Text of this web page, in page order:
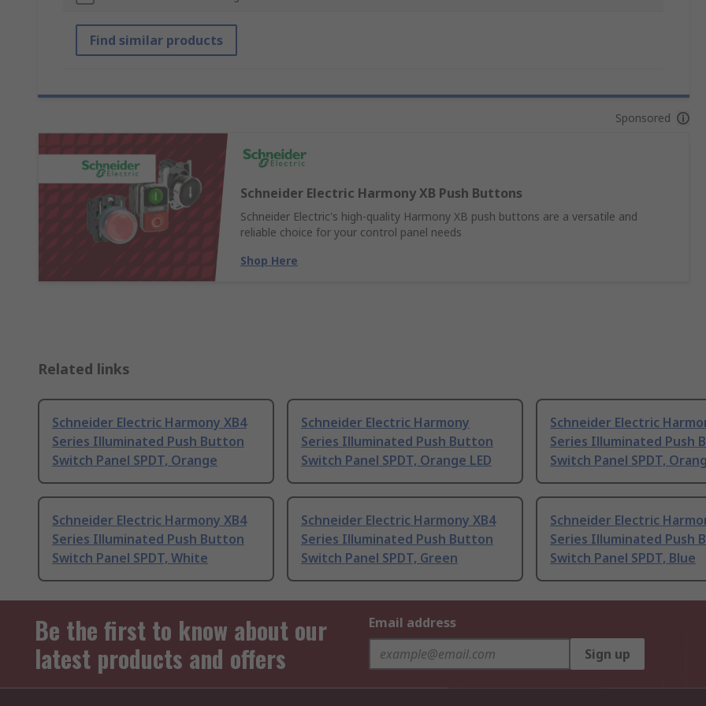
Find similar products
Sponsored
Schneider Electric Harmony XB Push Buttons
Schneider Electric's high-quality Harmony XB push buttons are a versatile and
reliable choice for your control panel needs
Shop Here
Related links
Schneider Electric Harmony XB4
Series Illuminated Push Button
Switch Panel SPDT, Orange
Schneider Electric Harmony
Series Illuminated Push Button
Switch Panel SPDT, Orange LED
Schneider Electric
Series Illuminated Push
Switch Panel SPDT,
Schneider Electric Harmony XB4
Series Illuminated Push Button
Switch Panel SPDT, White
Schneider Electric Harmony XB4
Series Illuminated Push Button
Switch Panel SPDT, Green
Schneider Electric
Series Illuminated Push
Switch Panel SPDT, Blue
Be the first to know about our
latest products and offers
Email address
Sign up